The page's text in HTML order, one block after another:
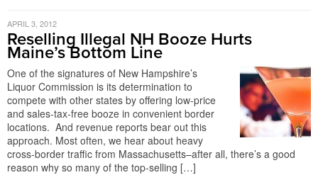
APRIL 3, 2012
Reselling Illegal NH Booze Hurts
Maine’s Bottom Line
One of the signatures of New Hampshire’s
Liquor Commission is its determination to
compete with other states by offering low-price
and sales-tax-free booze in convenient border
locations. And revenue reports bear out this
approach. Most often, we hear about heavy
cross-border traffic from Massachusetts–after all, there’s a good
reason why so many of the top-selling […]